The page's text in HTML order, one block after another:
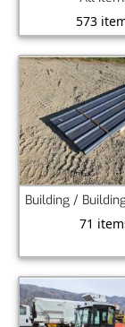
573
Building /
71